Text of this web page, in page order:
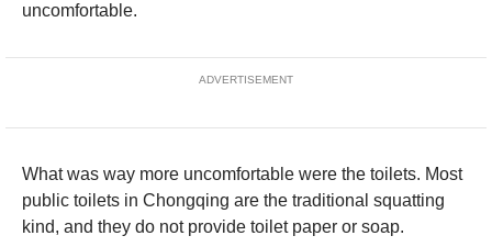
uncomfortable.
ADVERTISEMENT
What was way more uncomfortable were the toilets. Most
public toilets in Chongqing are the traditional squatting
kind, and they do not provide toilet paper or soap.